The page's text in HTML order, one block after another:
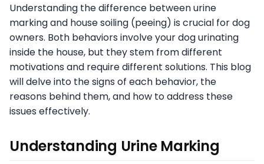
Understanding the difference between urine
marking and house soiling (peeing) is crucial for dog
owners. Both behaviors involve your dog urinating
inside the house, but they stem from different
motivations and require different solutions. This blog
will delve into the signs of each behavior, the
reasons behind them, and how to address these
issues effectively.
Understanding Urine Marking